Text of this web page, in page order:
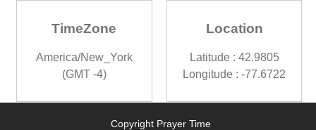
TimeZone
America/New_York
(GMT -4)
Location
Latitude : 42.9805
Longitude : -77.6722
Copyright Prayer Time